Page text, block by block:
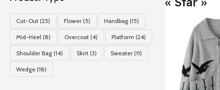
Cut-Out (25) Flower (5) Handbag (15)
Mid-Heel (8) Overcoat (4) Platform (24)
Shoulder Bag (14) Skirt (3) Sweater (11)
Wedge (18)